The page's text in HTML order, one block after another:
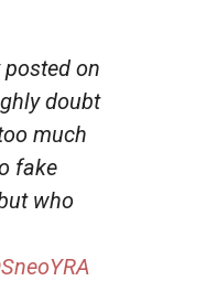
on
doubt
much
fake
who